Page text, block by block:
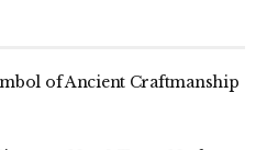
of Ancient Craftmanship